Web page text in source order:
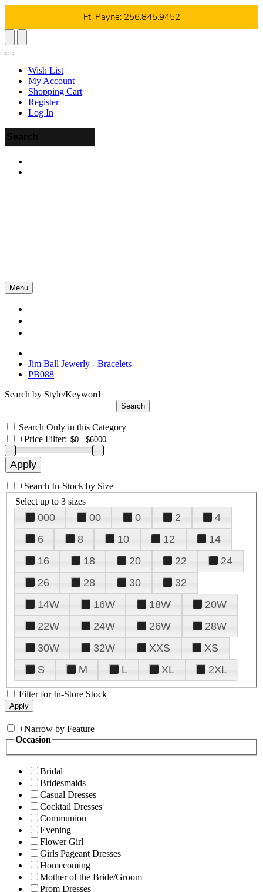
Ft. Payne: 256.845.9452
Wish List
My Account
Shopping Cart
Register
Log In
Menu
Jim Ball Jewerly - Bracelets
PB088
Search by Style/Keyword
Search Only in this Category
+Price Filter:
+Search In-Stock by Size
Select up to 3 sizes
000 00 0 2
4
6
8 10 12
14
16
18 20 22
24
26
28 30
32
14W
16W 18W
20W
22W
24W 26W
28W
30W
32W XXS
XS
S
M L XL 2XL
Filter for In-Store Stock
+Narrow by Feature
Occasion
Bridal
Bridesmaids
Casual Dresses
Cocktail Dresses
Communion
Evening
Flower Girl
Girls Pageant Dresses
Homecoming
Mother of the Bride/Groom
Prom Dresses